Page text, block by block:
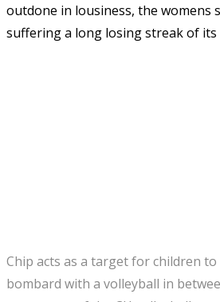
outdone in lousiness, the womens
suffering a long losing streak of its
Chip acts as a target for children to
bombard with a volleyball in